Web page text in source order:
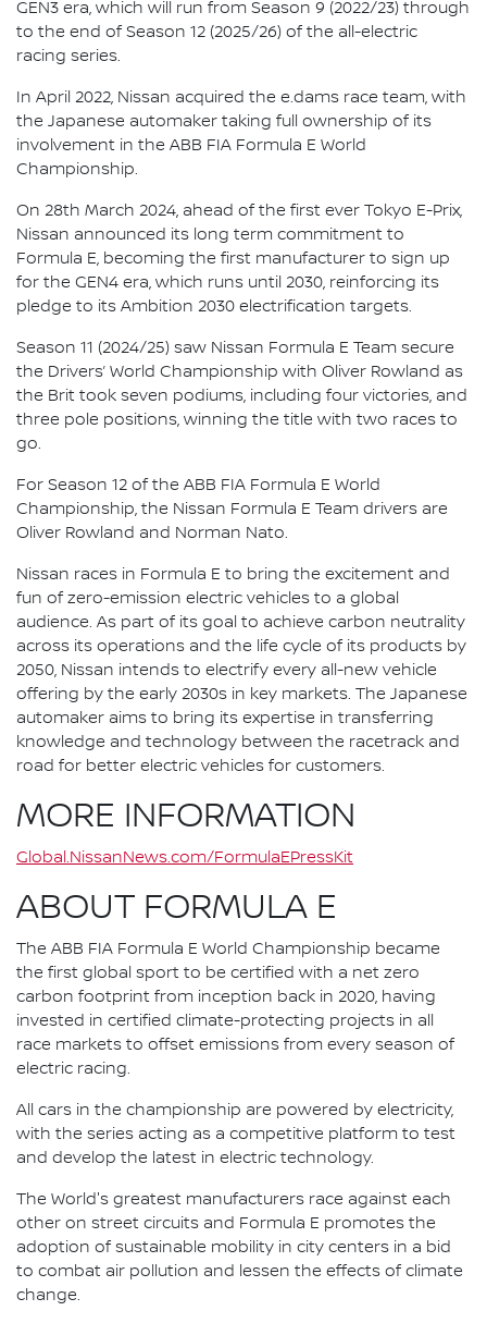
GEN3 era, which will run from Season 9 (2022/23) through
to the end of Season 12 (2025/26) of the all-electric
racing series.
In April 2022, Nissan acquired the e.dams race team, with
the Japanese automaker taking full ownership of its
involvement in the ABB FIA Formula E World
Championship.
On 28th March 2024, ahead of the first ever Tokyo E-Prix,
Nissan announced its long term commitment to
Formula E, becoming the first manufacturer to sign up
for the GEN4 era, which runs until 2030, reinforcing its
pledge to its Ambition 2030 electrification targets.
Season 11 (2024/25) saw Nissan Formula E Team secure
the Drivers’ World Championship with Oliver Rowland as
the Brit took seven podiums, including four victories, and
three pole positions, winning the title with two races to
go.
For Season 12 of the ABB FIA Formula E World
Championship, the Nissan Formula E Team drivers are
Oliver Rowland and Norman Nato.
Nissan races in Formula E to bring the excitement and
fun of zero-emission electric vehicles to a global
audience. As part of its goal to achieve carbon neutrality
across its operations and the life cycle of its products by
2050, Nissan intends to electrify every all-new vehicle
offering by the early 2030s in key markets. The Japanese
automaker aims to bring its expertise in transferring
knowledge and technology between the racetrack and
road for better electric vehicles for customers.
MORE INFORMATION
Global.NissanNews.com/FormulaEPressKit
ABOUT FORMULA E
The ABB FIA Formula E World Championship became
the first global sport to be certified with a net zero
carbon footprint from inception back in 2020, having
invested in certified climate-protecting projects in all
race markets to offset emissions from every season of
electric racing.
All cars in the championship are powered by electricity,
with the series acting as a competitive platform to test
and develop the latest in electric technology.
The World's greatest manufacturers race against each
other on street circuits and Formula E promotes the
adoption of sustainable mobility in city centers in a bid
to combat air pollution and lessen the effects of climate
change.